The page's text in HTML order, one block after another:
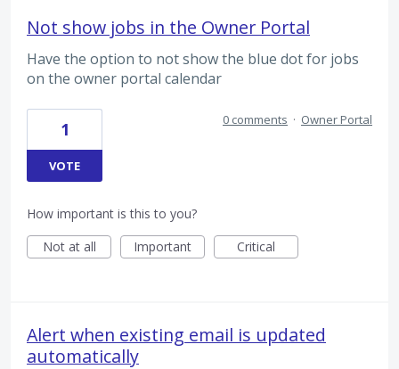
Not show jobs in the Owner Portal
Have the option to not show the blue dot for jobs
on the owner portal calendar
1
VOTE
0 comments · Owner Portal
How important is this to you?
Not at all
Important Critical
Alert when existing email is updated
automatically